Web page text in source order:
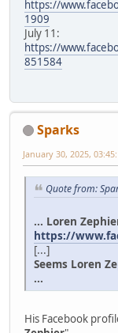
https://
1909
July 11:
https://
851584
Sparks
January 30, 2025,
Quote from:
... Loren
https://
[...]
Seems Loren
...
His Facebook